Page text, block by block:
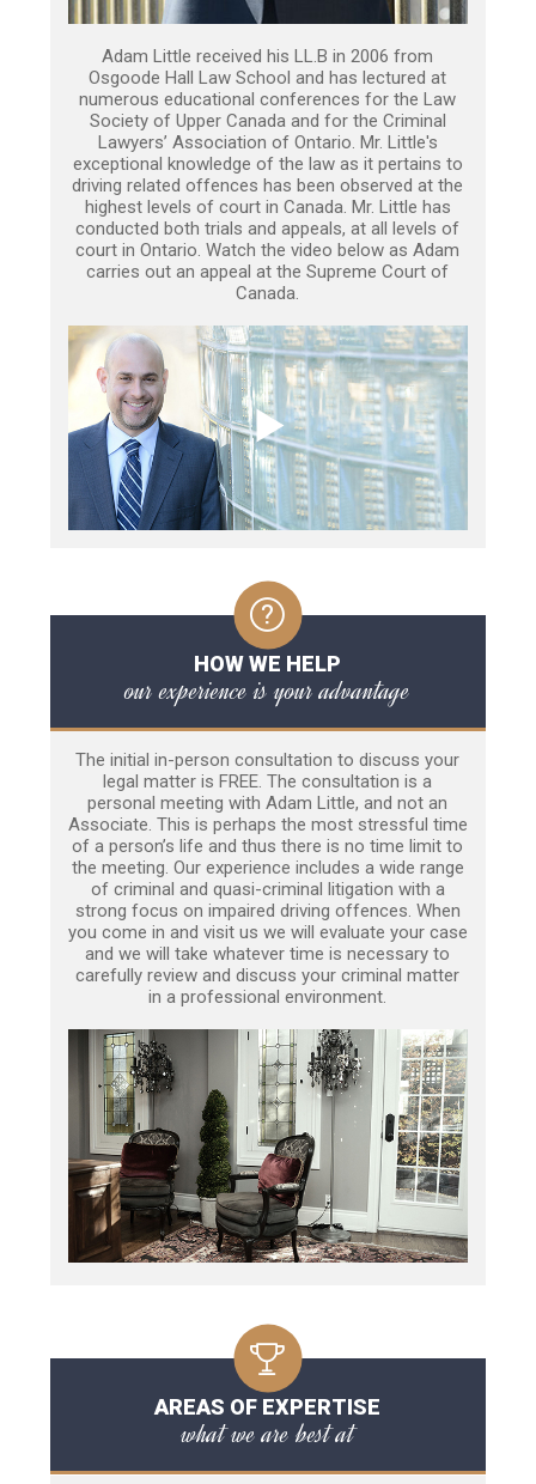
Adam Little received his LL.B in 2006 from
Osgoode Hall Law School and has lectured at
numerous educational conferences for the Law
Society of Upper Canada and for the Criminal
Lawyers’ Association of Ontario. Mr. Little's
exceptional knowledge of the law as it pertains to
driving related offences has been observed at the
highest levels of court in Canada. Mr. Little has
conducted both trials and appeals, at all levels of
court in Ontario. Watch the video below as Adam
carries out an appeal at the Supreme Court of
Canada.
HOW WE HELP
our experience is your advantage
The initial in-person consultation to discuss your
legal matter is FREE. The consultation is a
personal meeting with Adam Little, and not an
Associate. This is perhaps the most stressful time
of a person’s life and thus there is no time limit to
the meeting. Our experience includes a wide range
of criminal and quasi-criminal litigation with a
strong focus on impaired driving offences. When
you come in and visit us we will evaluate your case
and we will take whatever time is necessary to
carefully review and discuss your criminal matter
in a professional environment.
AREAS OF EXPERTISE
what we are best at